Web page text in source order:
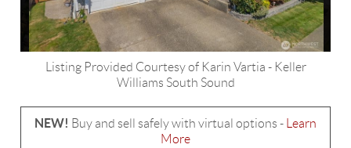
Listing Provided Courtesy of Karin Vartia - Keller
Williams South Sound
NEW! Buy and sell safely with virtual options -
Learn
More